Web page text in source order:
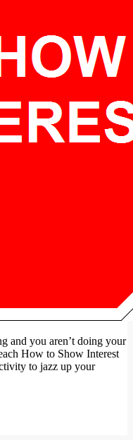
and you aren’t doing your
How to Show Interest
to jazz up your